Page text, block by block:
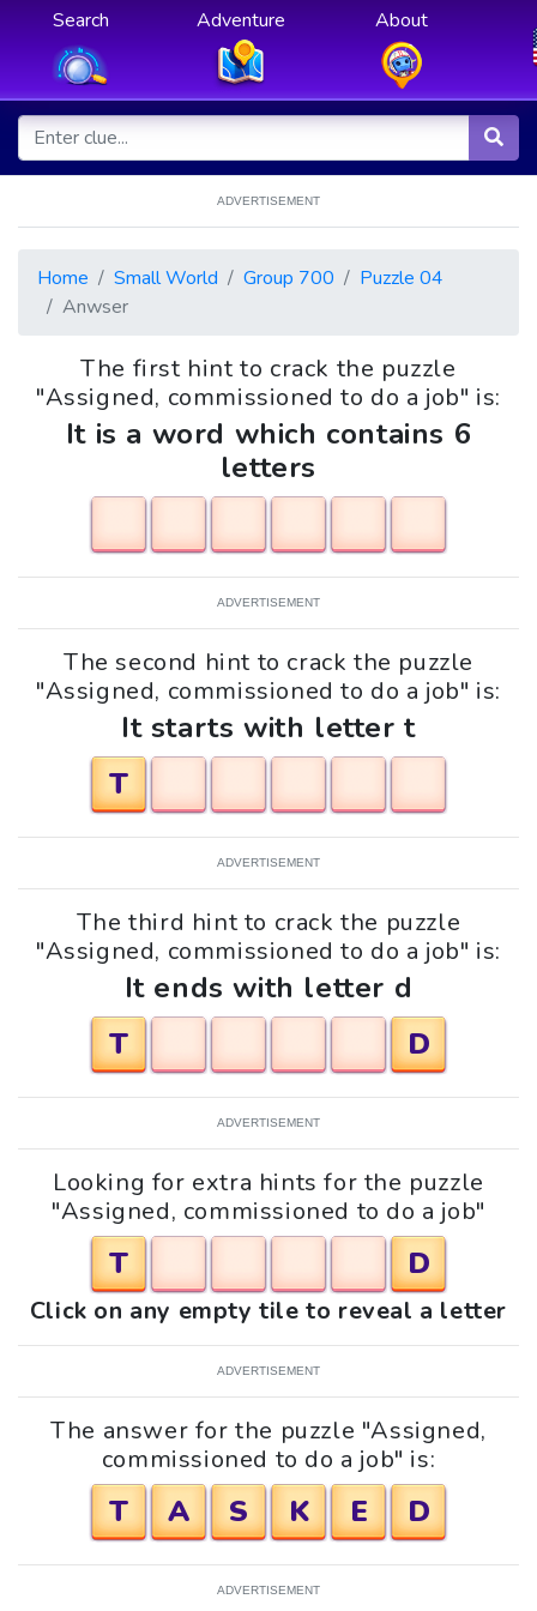
Search Adventure About
ADVERTISEMENT
Home Small World Group 700
Puzzle 04
Anwser
The first hint to crack the puzzle
"Assigned, commissioned to do a job" is:
It is a word which contains 6
letters
ADVERTISEMENT
The second hint to crack the puzzle
"Assigned, commissioned to do a job" is:
It starts with letter t
T
ADVERTISEMENT
The third hint to crack the puzzle
"Assigned, commissioned to do a job" is:
It ends with letter d
T
D
ADVERTISEMENT
Looking for extra hints for the puzzle
"Assigned, commissioned to do a job"
T D
Click on any empty tile to reveal a letter
ADVERTISEMENT
The answer for the puzzle "Assigned,
commissioned to do a job" is:
T A S K E D
ADVERTISEMENT